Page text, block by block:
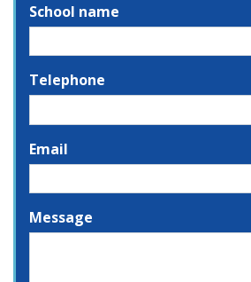
School name
Telephone
Email
Message